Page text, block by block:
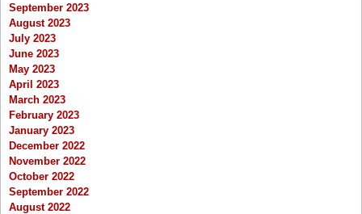
September 2023
August 2023
July 2023
June 2023
May 2023
April 2023
March 2023
February 2023
January 2023
December 2022
November 2022
October 2022
September 2022
August 2022